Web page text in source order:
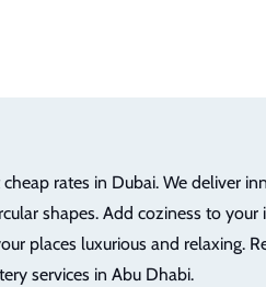
rates in Dubai. We deliver
shapes. Add coziness to your
places luxurious and relaxing.
services in Abu Dhabi.